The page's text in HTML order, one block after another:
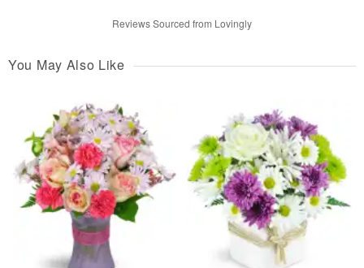
Reviews Sourced from Lovingly
You May Also Like